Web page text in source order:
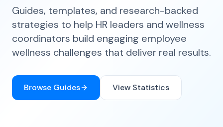
Guides, templates, and research-backed
strategies to help HR leaders and wellness
coordinators build engaging employee
wellness challenges that deliver real results.
Browse Guides View Statistics